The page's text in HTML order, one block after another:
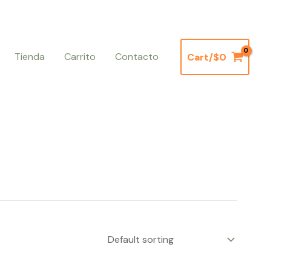
Tienda Carrito Contacto Cart/$0